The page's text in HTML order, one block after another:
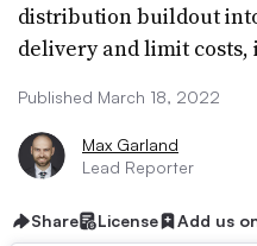
distribution buildout
delivery and limit
Published March 18, 2022
Max Garland
Lead Reporter
Share License Add us